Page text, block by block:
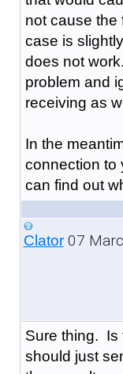
not cause the
case is
does not
problem and
receiving as
In the
connection to
can find out
Clator07
Sure thing. Is
should just